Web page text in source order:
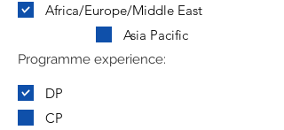
Africa/Europe/Middle East
Asia Pacific
Programme experience:
DP
CP